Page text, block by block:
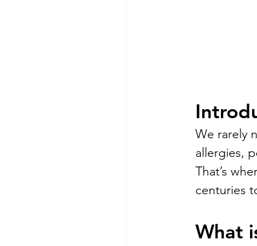
We rarely
allergies,
That’s
centuries
What